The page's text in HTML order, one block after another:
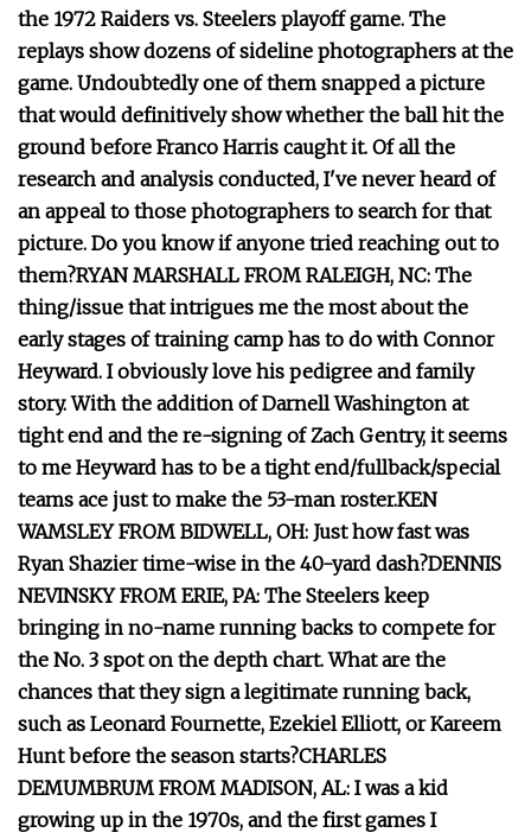
the 1972 Raiders vs. Steelers playoff game. The
replays show dozens of sideline photographers at the
game. Undoubtedly one of them snapped a picture
that would definitively show whether the ball hit the
ground before Franco Harris caught it. Of all the
research and analysis conducted, I've never heard of
an appeal to those photographers to search for that
picture. Do you know if anyone tried reaching out to
them?RYAN MARSHALL FROM RALEIGH, NC: The
thing/issue that intrigues me the most about the
early stages of training camp has to do with Connor
Heyward. I obviously love his pedigree and family
story. With the addition of Darnell Washington at
tight end and the re-signing of Zach Gentry, it seems
to me Heyward has to be a tight end/fullback/special
teams ace just to make the 53-man roster.KEN
WAMSLEY FROM BIDWELL, OH: Just how fast was
Ryan Shazier time-wise in the 40-yard dash?DENNIS
NEVINSKY FROM ERIE, PA: The Steelers keep
bringing in no-name running backs to compete for
the No. 3 spot on the depth chart. What are the
chances that they sign a legitimate running back,
such as Leonard Fournette, Ezekiel Elliott, or Kareem
Hunt before the season starts?CHARLES
DEMUMBRUM FROM MADISON, AL: I was a kid
growing up in the 1970s, and the first games I